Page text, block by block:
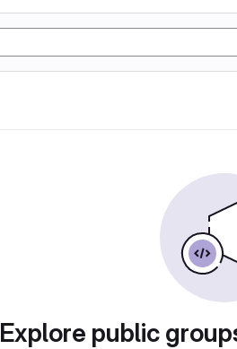
Explore public